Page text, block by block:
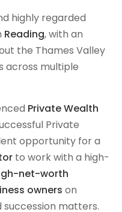
highly regarded
Reading, with an
the Thames Valley
across multiple
Private Wealth
Private
opportunity for a
to work with a high-
net-worth
owners on
matters.